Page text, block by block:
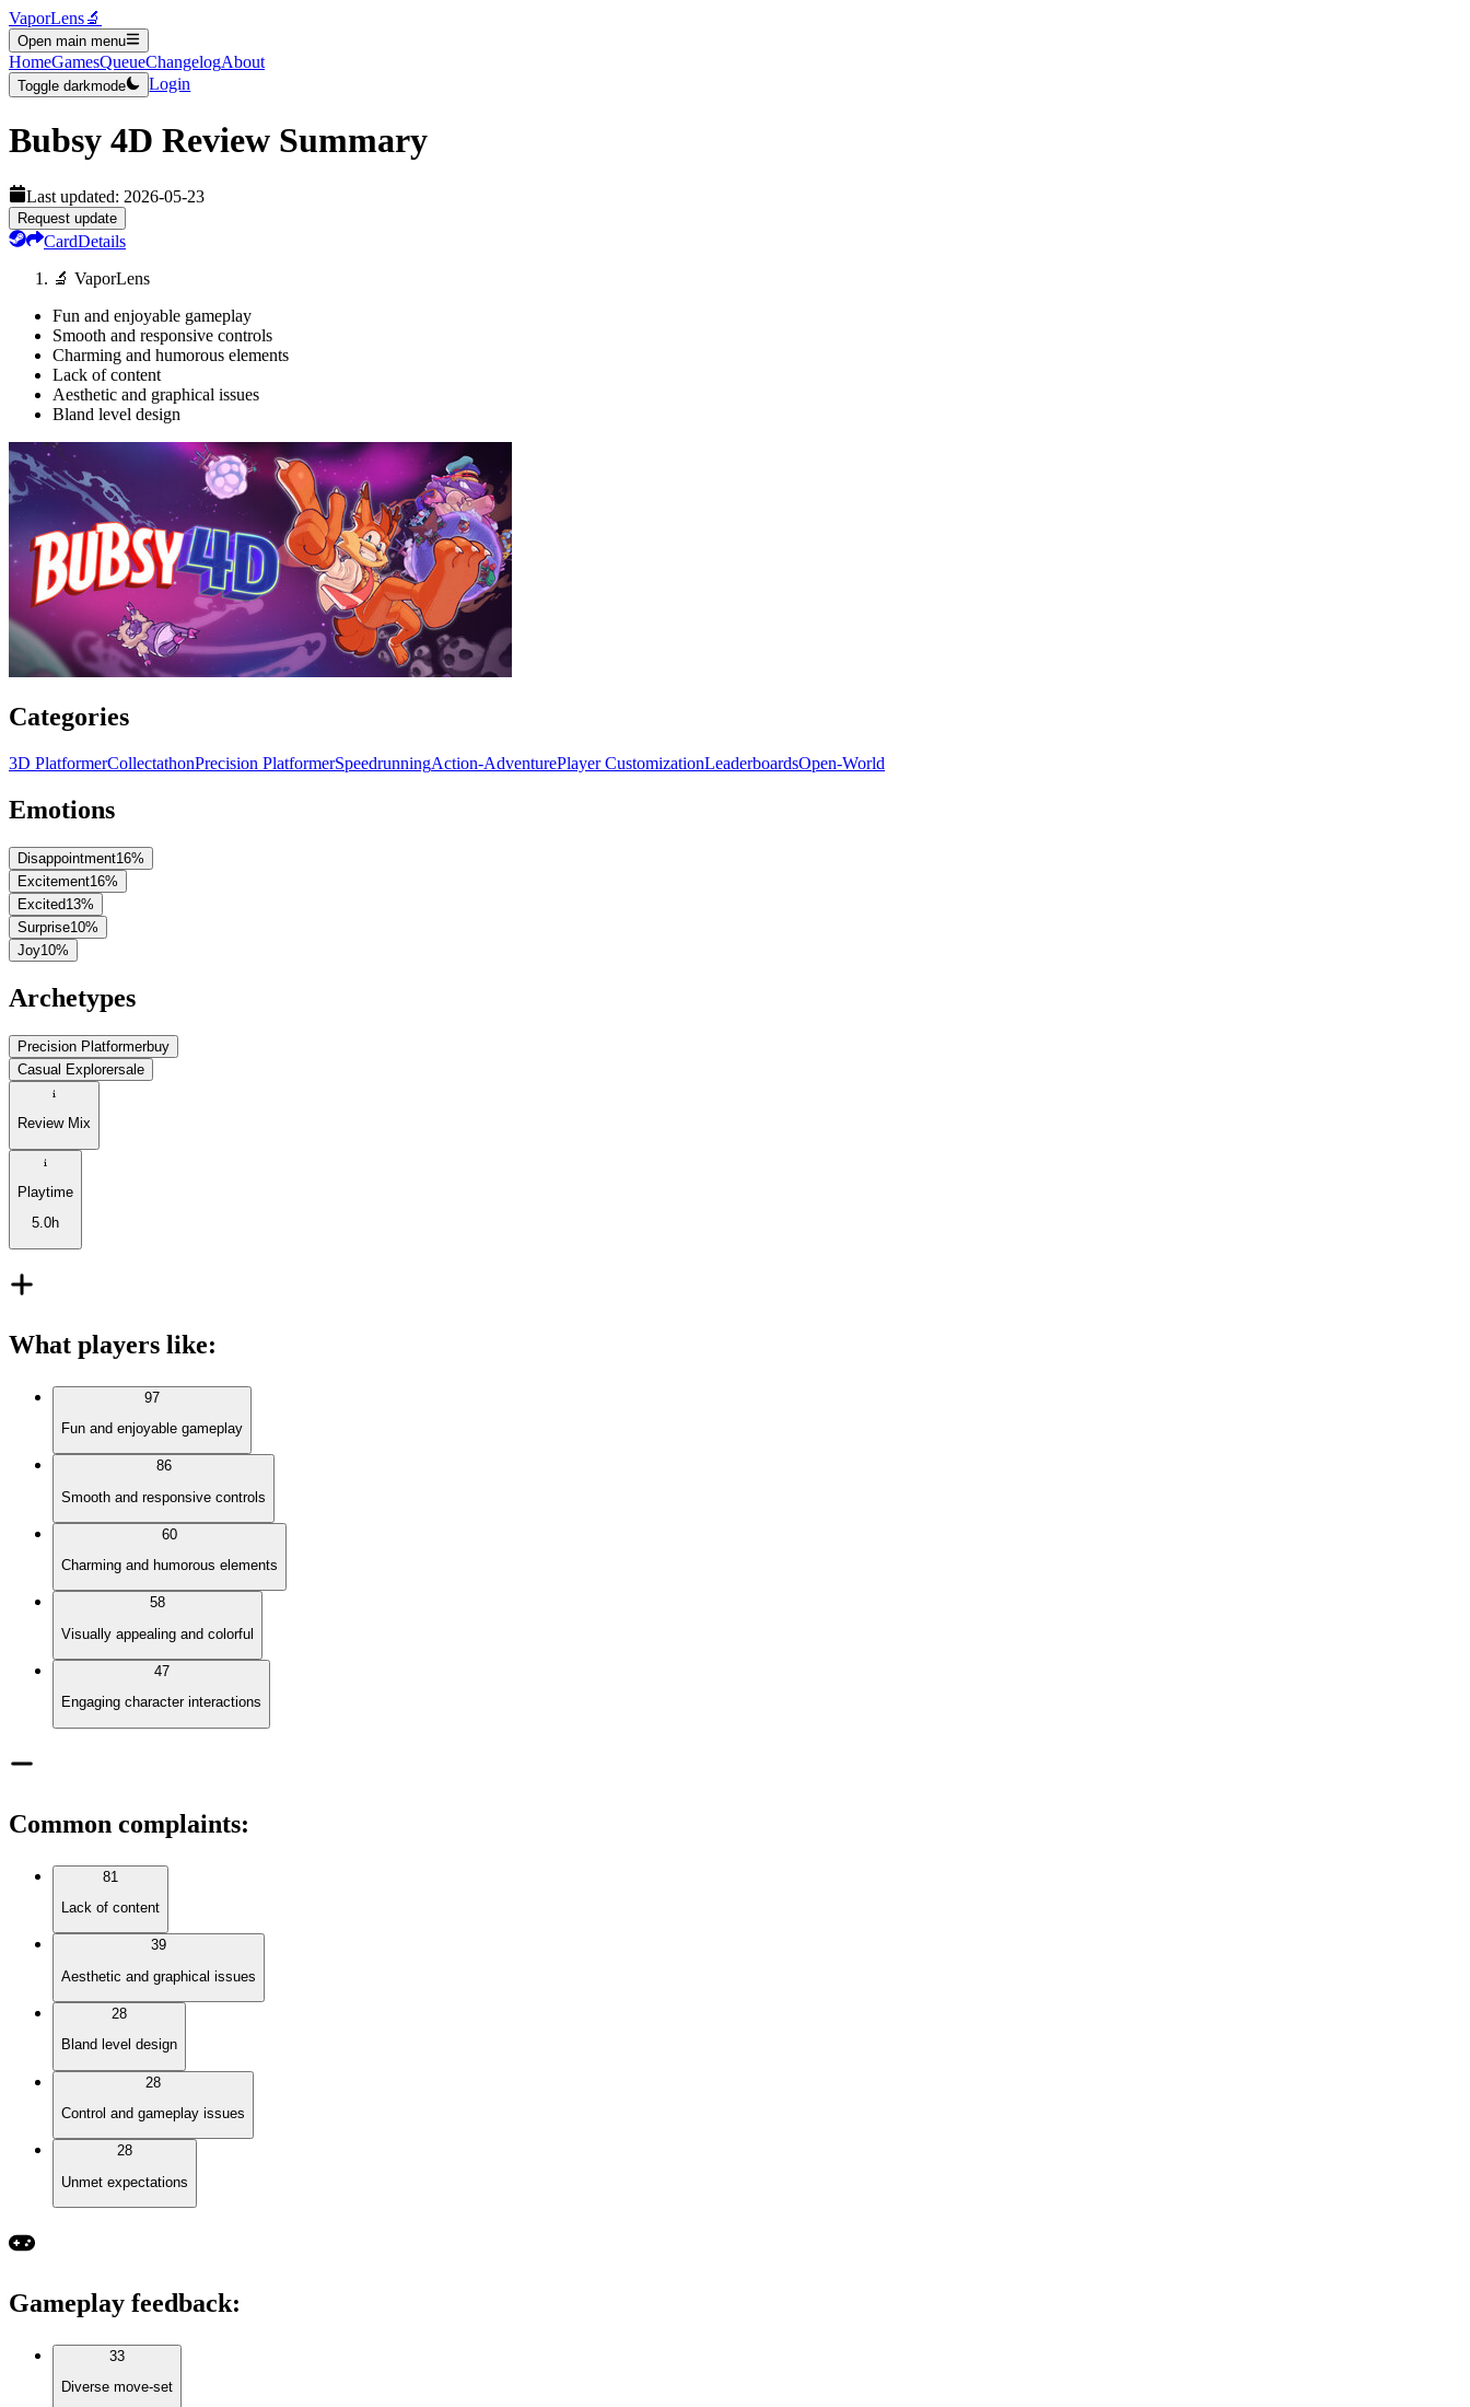
VaporLens🔬
Open main menu
HomeGamesQueueChangelogAbout
Toggle darkmode Login
Bubsy 4D Review Summary
Last updated: 2026-05-23
Request update
CardDetails
🔬 VaporLens
Fun and enjoyable gameplay
Smooth and responsive controls
Charming and humorous elements
Lack of content
Aesthetic and graphical issues
Bland level design
Categories
3D PlatformerCollectathonPrecision PlatformerSpeedrunningAction-AdventurePlayer CustomizationLeaderboardsOpen-World
Emotions
Disappointment16%
Excitement16%
Excited13%
Surprise10%
Joy10%
Archetypes
Precision Platformerbuy
Casual Explorersale
Review Mix
Playtime
5.0h
What players like:
97
Fun and enjoyable gameplay
86
Smooth and responsive controls
60
Charming and humorous elements
58
Visually appealing and colorful
47
Engaging character interactions
Common complaints:
81
Lack of content
39
Aesthetic and graphical issues
28
Bland level design
28
Control and gameplay issues
28
Unmet expectations
Gameplay feedback:
33
Diverse move-set